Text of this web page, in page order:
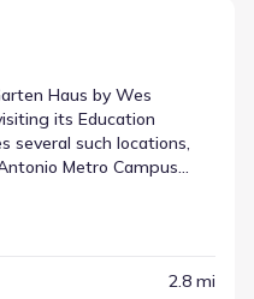
Haus by Wes
its Education
several such locations,
Metro Campus
Collectively, these
2.8 mi